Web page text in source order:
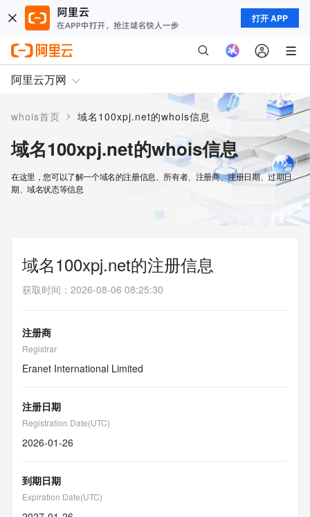
打开 APP
阿里云万网
whois首页 > 域名100xpj.net的whois信息
域名100xpj.net的whois信息
在这里，您可以了解一个域名的注册信息、所有者、注册商、注册日期、过期日
期、域名状态等信息
域名100xpj.net的注册信息
获取时间 ： 2026-08-06 08:25:30
注册商
Registrar
Eranet International Limited
注册日期
Registration Date(UTC)
2026-01-26
到期日期
Expiration Date(UTC)